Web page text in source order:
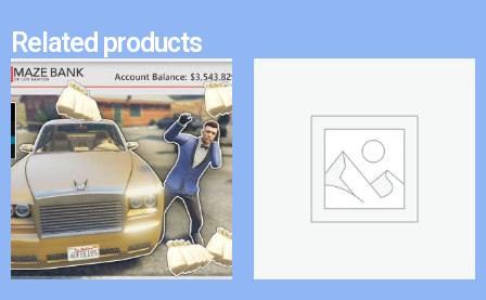
Related products